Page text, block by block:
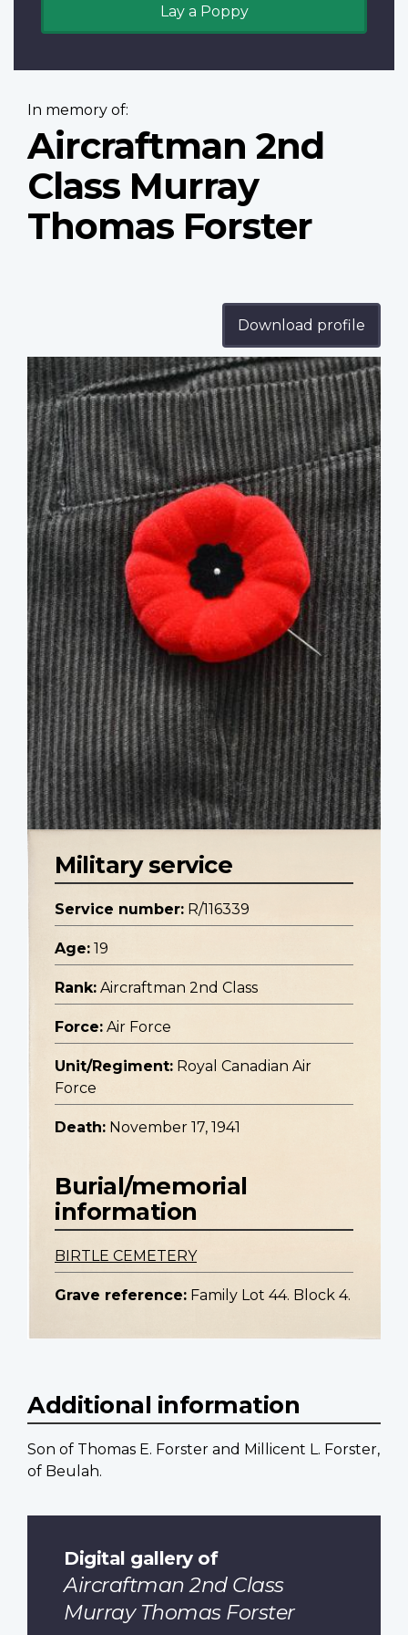
Lay a Poppy
In memory of:
Aircraftman 2nd
Class Murray
Thomas Forster
Download profile
Profile
image
Military service
Service number: R/116339
Age: 19
Rank: Aircraftman 2nd Class
Force: Air Force
Unit/Regiment: Royal Canadian Air
Force
Death: November 17, 1941
Burial/memorial
information
BIRTLE CEMETERY
Grave reference: Family Lot 44. Block 4.
Additional information
Son of Thomas E. Forster and Millicent L. Forster,
of Beulah.
Digital gallery of
Aircraftman 2nd Class
Murray Thomas Forster